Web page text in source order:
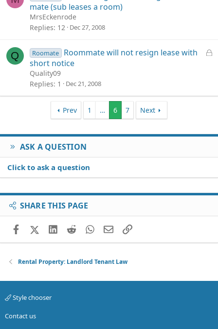
mate (sub leases a room)
MrsEckenrode
Replies 12 Dec 27, 2008
Q
L
Roomate
Roommate will not resign lease with
short notice
Quality09
Replies 1 Dec 21, 2008
Prev 1 … 6 7 Next
ASK A QUESTION
Click to ask a question
SHARE THIS PAGE
FacebookX (Twitter)
LinkedIn
RedditWhatsApp
EmailLink
Rental Property: Landlord Tenant Law
Style chooser
Contact us